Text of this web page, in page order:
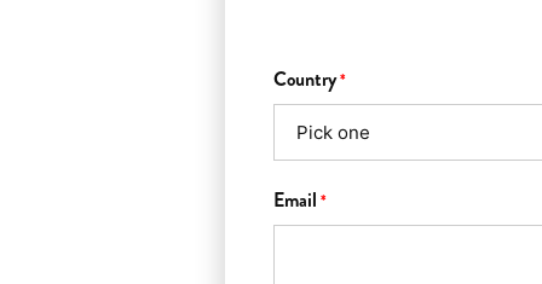
Country*
Email *